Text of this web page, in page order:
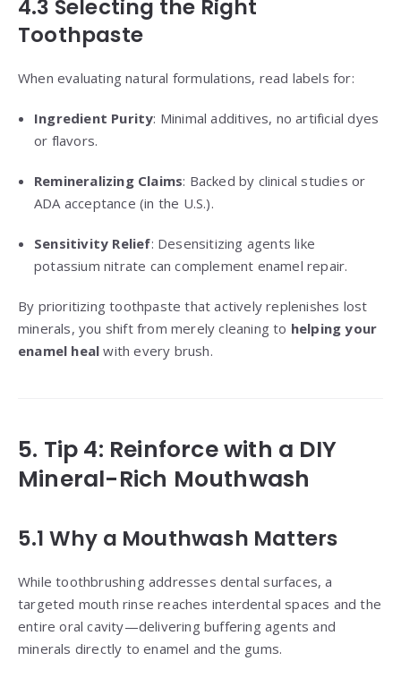
4.3 Selecting the Right
Toothpaste
When evaluating natural formulations, read labels for:
Ingredient Purity: Minimal additives, no artificial dyes
or flavors.
Remineralizing Claims: Backed by clinical studies or
ADA acceptance (in the U.S.).
Sensitivity Relief: Desensitizing agents like
potassium nitrate can complement enamel repair.
By prioritizing toothpaste that actively replenishes lost
minerals, you shift from merely cleaning to helping your
enamel heal with every brush.
5. Tip 4: Reinforce with a DIY
Mineral-Rich Mouthwash
5.1 Why a Mouthwash Matters
While toothbrushing addresses dental surfaces, a
targeted mouth rinse reaches interdental spaces and the
entire oral cavity—delivering buffering agents and
minerals directly to enamel and the gums.